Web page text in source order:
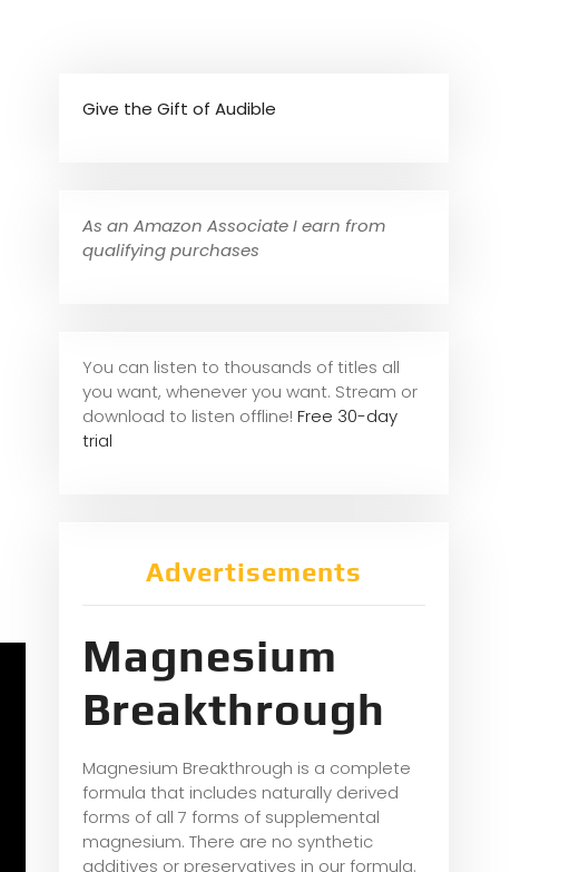
Give the Gift of Audible
As an Amazon Associate I earn from
qualifying purchases
You can listen to thousands of titles all
you want, whenever you want. Stream or
download to listen offline! Free 30-day
trial
Advertisements
Magnesium
Breakthrough
Magnesium Breakthrough is a complete
formula that includes naturally derived
forms of all 7 forms of supplemental
magnesium. There are no synthetic
additives or preservatives in our formula.